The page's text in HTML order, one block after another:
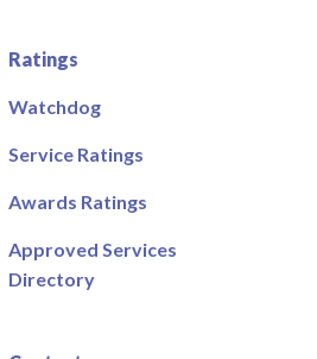
Ratings
Watchdog
Service Ratings
Awards Ratings
Approved Services
Directory